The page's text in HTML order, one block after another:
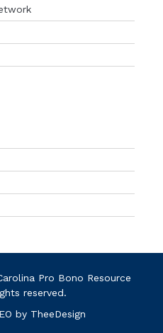
Pro Bono Resource
reserved.
by TheeDesign